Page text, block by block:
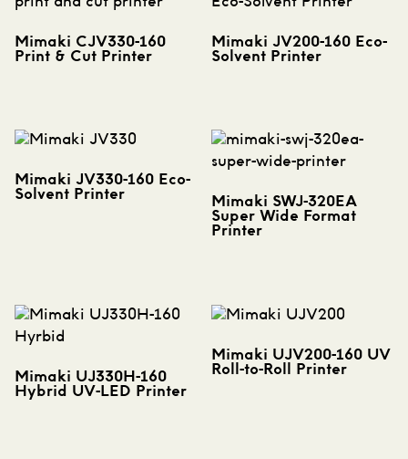
Mimaki CJV330-160
Print & Cut Printer
Mimaki JV200-160 Eco-
Solvent Printer
Mimaki JV330-160 Eco-
Solvent Printer
Mimaki SWJ-320EA
Super Wide Format
Printer
Mimaki UJ330H-160
Hybrid UV-LED Printer
Mimaki UJV200-160 UV
Roll-to-Roll Printer